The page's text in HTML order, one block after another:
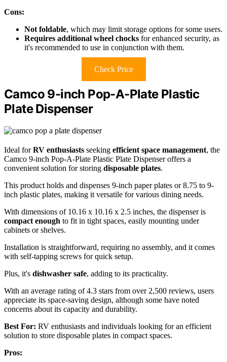
Cons:
Not foldable, which may limit storage options for some users.
Requires additional wheel chocks for enhanced security, as
it's recommended to use in conjunction with them.
Check Price
Camco 9-inch Pop-A-Plate Plastic
Plate Dispenser
Ideal forRV enthusiasts seeking efficient space management, the
Camco 9-inch Pop-A-Plate Plastic Plate Dispenser offers a
convenient solution for storing disposable plates.
This product holds and dispenses 9-inch paper plates or 8.75 to 9-
inch plastic plates, making it versatile for various dining needs.
With dimensions of 10.16 x 10.16 x 2.5 inches, the dispenser is
compact enough to fit in tight spaces, easily mounting under
cabinets or shelves.
Installation is straightforward, requiring no assembly, and it comes
with self-tapping screws for quick setup.
Plus, it's dishwasher safe, adding to its practicality.
With an average rating of 4.3 stars from over 2,500 reviews, users
appreciate its space-saving design, although some have noted
concerns about its capacity and durability.
Best For: RV enthusiasts and individuals looking for an efficient
solution to store disposable plates in compact spaces.
Pros: